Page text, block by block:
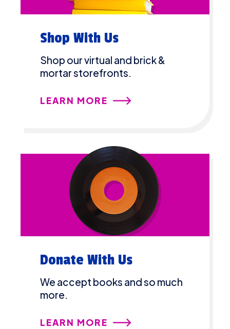
Shop With Us
Shop our virtual and brick &
mortar storefronts.
LEARN MORE
Donate With Us
We accept books and so much
more.
LEARN MORE